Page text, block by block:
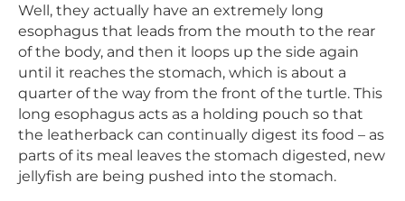
Well, they actually have an extremely long
esophagus that leads from the mouth to the rear
of the body, and then it loops up the side again
until it reaches the stomach, which is about a
quarter of the way from the front of the turtle. This
long esophagus acts as a holding pouch so that
the leatherback can continually digest its food – as
parts of its meal leaves the stomach digested, new
jellyfish are being pushed into the stomach.